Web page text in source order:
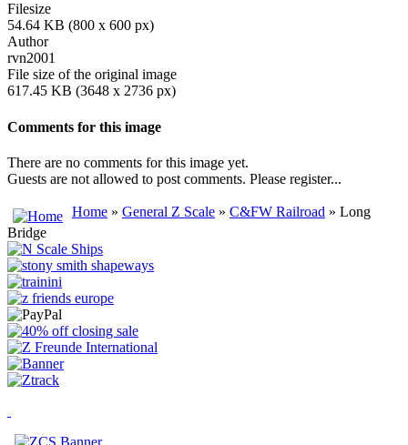
Filesize
54.64 KB (800 x 600 px)
Author
rvn2001
File size of the original image
617.45 KB (3648 x 2736 px)
Comments for this image
There are no comments for this image yet.
Guests are not allowed to post comments. Please register...
Home » General Z Scale » C&FW Railroad » Long
Bridge